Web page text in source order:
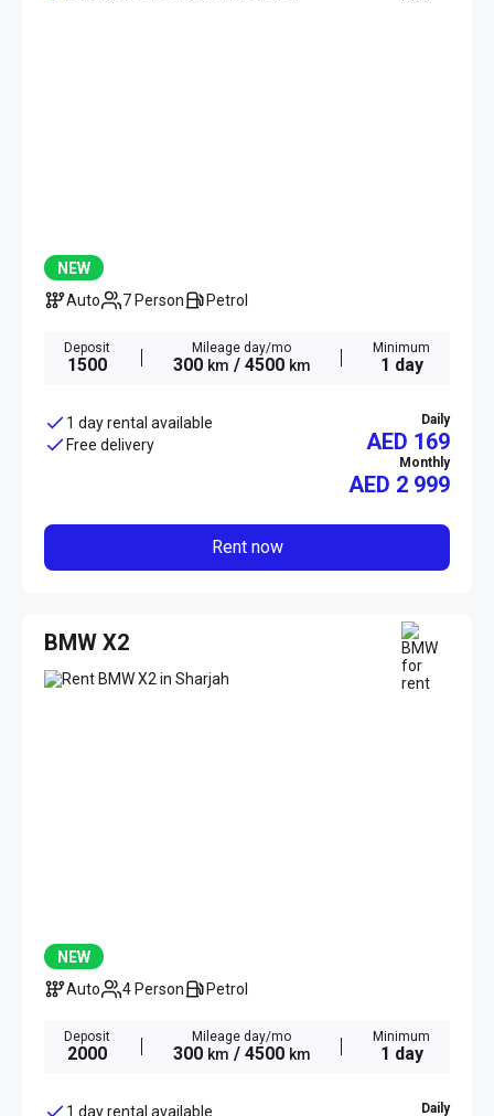
NEW
Auto
7 Person Petrol
Deposit
1500
Mileage day/mo
300 km / 4500 km
Minimum
1 day
1 day rental available
Free delivery
Daily
AED 169
Monthly
AED 2 999
Rent now
BMW X2
NEW
Auto
4 Person Petrol
Deposit
2000
Mileage day/mo
300 km / 4500 km
Minimum
1 day
1 day rental available Daily